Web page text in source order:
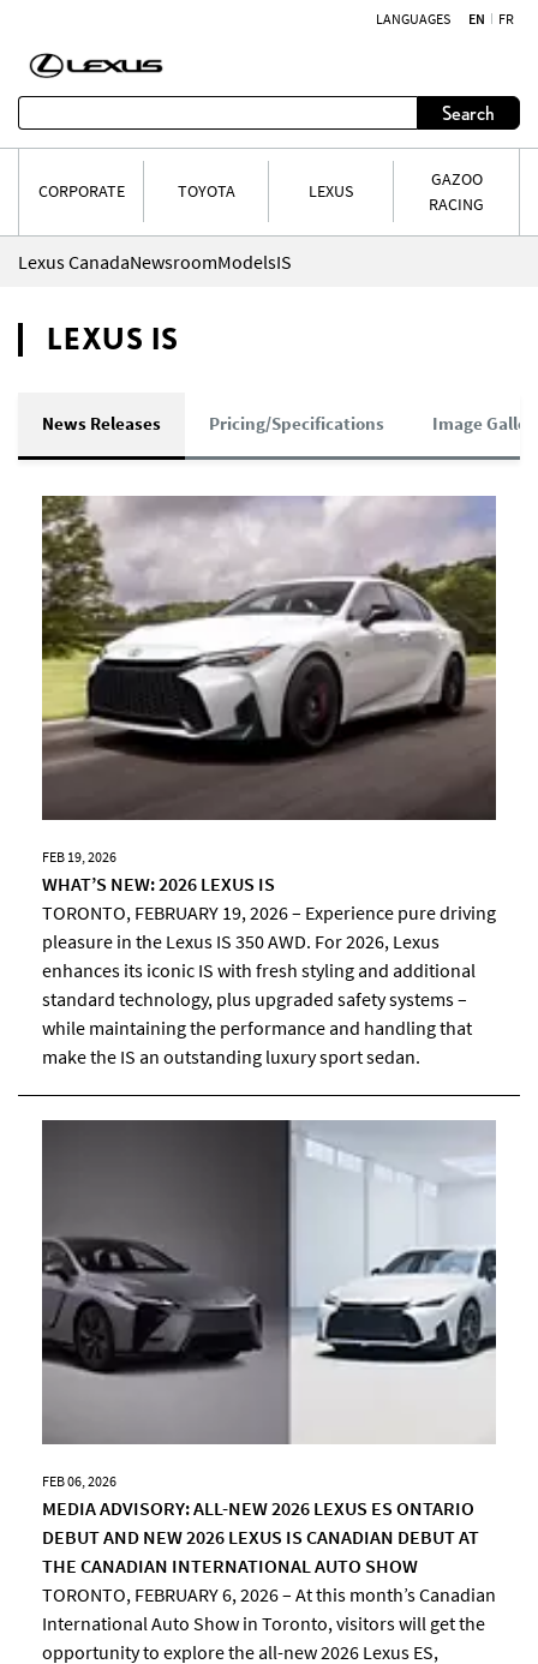
LANGUAGES EN FR
Search
CORPORATE TOYOTA LEXUS
GAZOO
RACING
Lexus CanadaNewsroomModelsIS
LEXUS IS
News Releases Pricing/Specifications Image
FEB 19, 2026
WHAT’S NEW: 2026 LEXUS IS
TORONTO, FEBRUARY 19, 2026 – Experience pure driving
pleasure in the Lexus IS 350 AWD. For 2026, Lexus
enhances its iconic IS with fresh styling and additional
standard technology, plus upgraded safety systems –
while maintaining the performance and handling that
make the IS an outstanding luxury sport sedan.
FEB 06, 2026
MEDIA ADVISORY: ALL-NEW 2026 LEXUS ES ONTARIO
DEBUT AND NEW 2026 LEXUS IS CANADIAN DEBUT AT
THE CANADIAN INTERNATIONAL AUTO SHOW
TORONTO, FEBRUARY 6, 2026 – At this month’s Canadian
International Auto Show in Toronto, visitors will get the
opportunity to explore the all-new 2026 Lexus ES,